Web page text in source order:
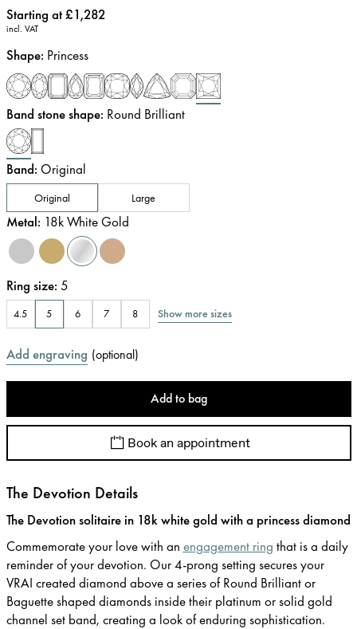
Price:
Starting at £1,282
incl. VAT
Shape: Princess
Band stone shape: Round Brilliant
Band: Original
Original Large
Metal: 18k White Gold
Ring size: 5
4.5 5 6 7 8 Show more sizes
Add engraving (optional)
Add to bag
Book an appointment
The Devotion Details
The Devotion solitaire in 18k white gold with a princess diamond
Commemorate your love with an engagement ring that is a daily
reminder of your devotion. Our 4-prong setting secures your
VRAI created diamond above a series of Round Brilliant or
Baguette shaped diamonds inside their platinum or solid gold
channel set band, creating a look of enduring sophistication.